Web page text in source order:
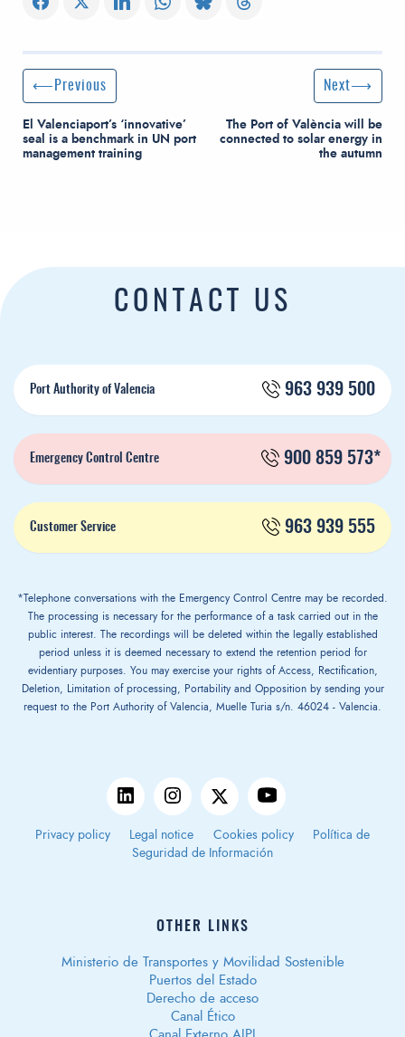
Post navigation
Previous Post
Previous
El Valenciaport’s ‘innovative’
seal is a benchmark in UN port
management training
Next Post
Next
The Port of València will be
connected to solar energy in
the autumn
CONTACT US
Port Authority of Valencia 963 939 500
Emergency Control Centre 900 859 573*
Customer Service 963 939 555
*Telephone conversations with the Emergency Control Centre may be recorded.
The processing is necessary for the performance of a task carried out in the
public interest. The recordings will be deleted within the legally established
period unless it is deemed necessary to extend the retention period for
evidentiary purposes. You may exercise your rights of Access, Rectification,
Deletion, Limitation of processing, Portability and Opposition by sending your
request to the Port Authority of Valencia, Muelle Turia s/n. 46024 - Valencia.
Privacy policy Legal notice Cookies policy
Política de
Seguridad de Información
OTHER LINKS
Ministerio de Transportes y Movilidad Sostenible
Puertos del Estado
Derecho de acceso
Canal Ético